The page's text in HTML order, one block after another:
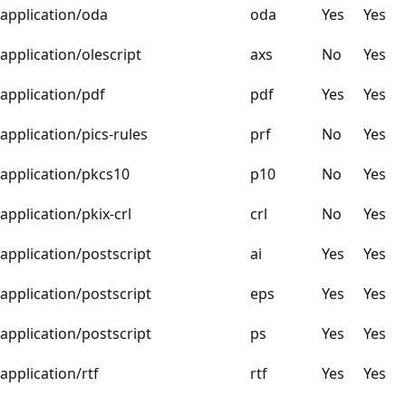
application/oda oda Yes
Yes
application/olescript
axs No
Yes
application/pdf
pdf Yes
Yes
application/pics-rules
prf No
Yes
application/pkcs10
p10 No
Yes
application/pkix-crl
crl No
Yes
application/postscript
ai Yes
Yes
application/postscript
eps Yes
Yes
application/postscript
ps Yes
Yes
application/rtf
rtf Yes
Yes